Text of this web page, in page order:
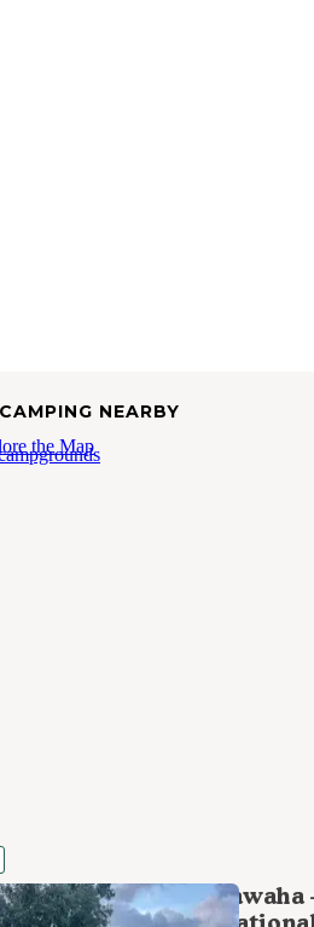
NEARBY
the Map
at Lake